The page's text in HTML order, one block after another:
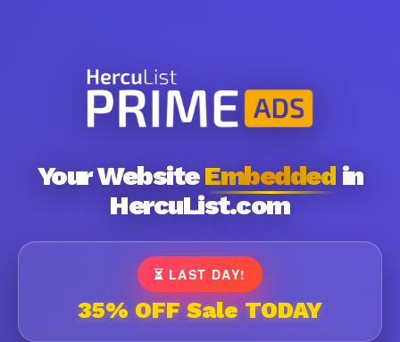
Your WebsiteEmbedded in
HercuList.com
⏳ LAST DAY!
35% OFF Sale TODAY